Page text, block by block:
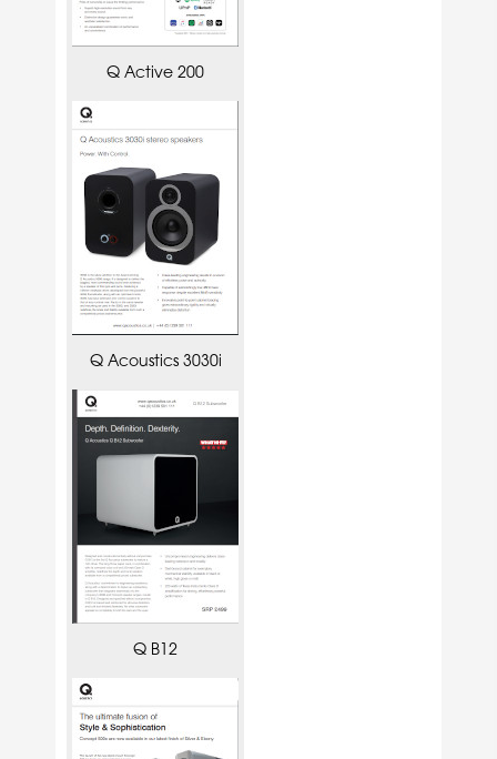
Q Active 200
Q Acoustics 3030i
Q B12